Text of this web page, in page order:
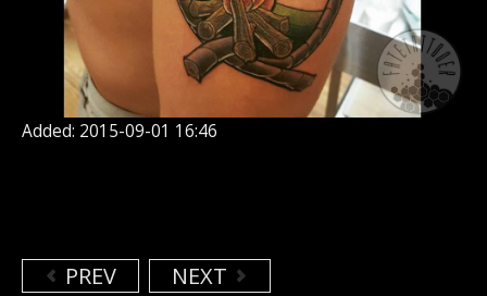
Added: 2015-09-01 16:46
PREV NEXT